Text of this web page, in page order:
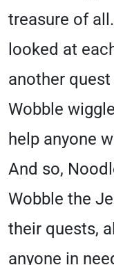
treasure of
looked at
another
Wobble
help anyone
And so,
Wobble the
their quests,
anyone in